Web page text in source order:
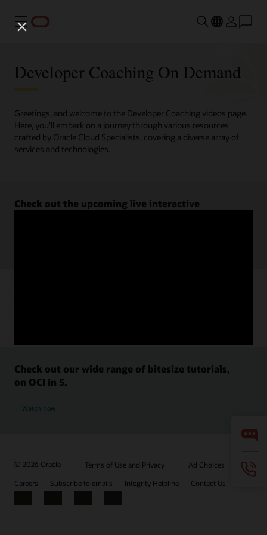
Menu
Developer Coaching On Demand
Greetings, and welcome to the Developer Coaching videos page.
Here, you'll embark on a journey through various resources
crafted by Oracle Cloud Specialists, covering a diverse array of
services and technologies.
Check out the upcoming live interactive
Check out our wide range of bitesize tutorials,
on OCI in 5.
Watch now
© 2026 Oracle Terms of Use and Privacy
Ad Choices
Careers
Subscribe to emails Integrity Helpline Contact Us
Facebook
X LinkedInYouTube